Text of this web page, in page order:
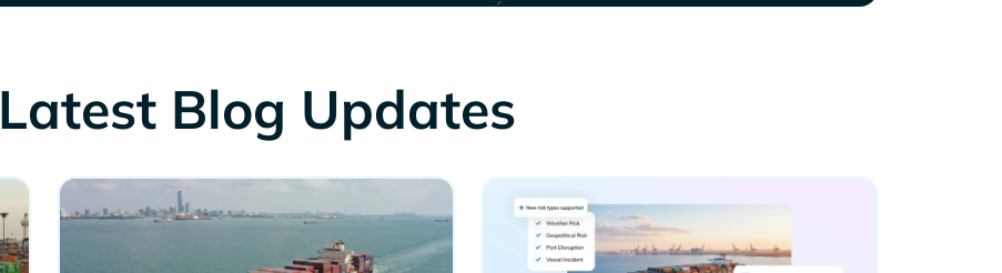
Latest Blog Updates